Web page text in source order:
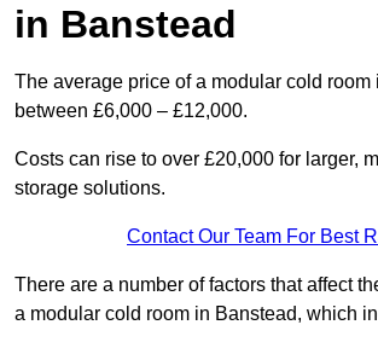
in Banstead
The average price of a modular cold room
between £6,000 – £12,000.
Costs can rise to over £20,000 for larger,
storage solutions.
Contact Our Team For Best
There are a number of factors that affect
a modular cold room in Banstead, which